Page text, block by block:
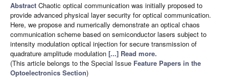
Abstract Chaotic optical communication was initially proposed to
provide advanced physical layer security for optical communication.
Here, we propose and numerically demonstrate an optical chaos
communication scheme based on semiconductor lasers subject to
intensity modulation optical injection for secure transmission of
quadrature amplitude modulation [...] Read more.
(This article belongs to the Special Issue Feature Papers in the
Optoelectronics Section)